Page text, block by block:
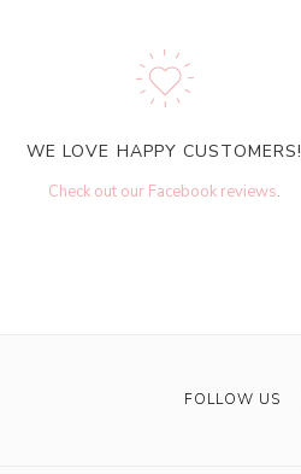
WE LOVE HAPPY CUSTOMERS!
Check out our Facebook reviews.
FOLLOW US